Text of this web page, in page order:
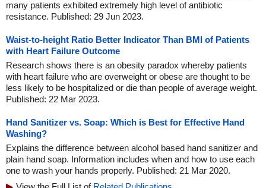
many patients exhibited extremely high level of antibiotic
resistance. Published: 29 Jun 2023.
Waist-to-height Ratio Better Indicator Than BMI of Patients
with Heart Failure Outcome
Research shows there is an obesity paradox whereby patients
with heart failure who are overweight or obese are thought to be
less likely to be hospitalized or die than people of average weight.
Published: 22 Mar 2023.
Hand Sanitizer vs. Soap: Which is Best for Effective Hand
Washing?
Explains the difference between alcohol based hand sanitizer and
plain hand soap. Information includes when and how to use each
one to wash your hands properly. Published: 21 Mar 2020.